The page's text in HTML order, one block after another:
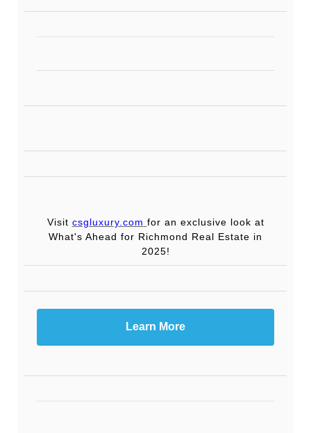
Visit csgluxury.com for an exclusive look at
What's Ahead for Richmond Real Estate in
2025!
Learn More